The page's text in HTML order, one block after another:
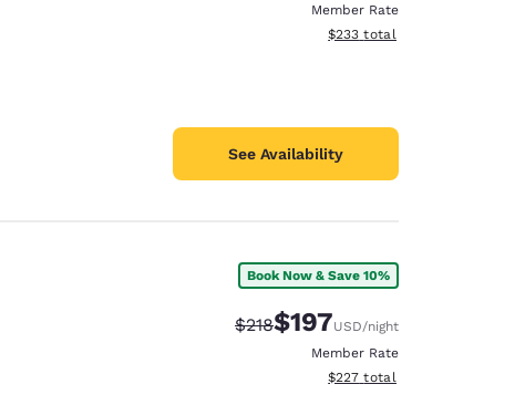
Member Rate
View estimated total details
$233 total
See Availability
Book Now & Save 10%
Strikethrough Rate:
$218Discounted rate:
$197USD/night
Member Rate
View estimated total details
$227 total